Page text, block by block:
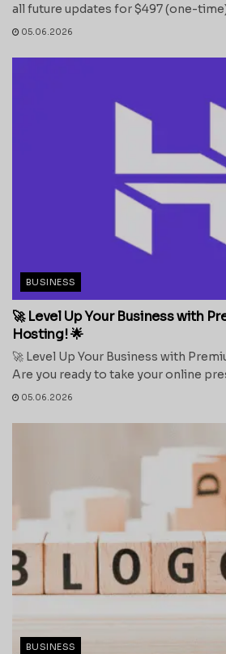
all future updates for $497 (one-
05.06.2026
BUSINESS
🚀 Level Up Your Business with
Hosting! 🌟
🚀 Level Up Your Business with
Are you ready to take your online
05.06.2026
BUSINESS